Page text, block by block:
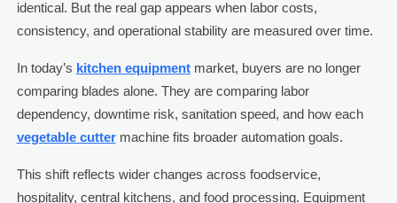
identical. But the real gap appears when labor costs,
consistency, and operational stability are measured over time.
In today’s kitchen equipmentmarket, buyers are no longer
comparing blades alone. They are comparing labor
dependency, downtime risk, sanitation speed, and how each
vegetable cuttermachine fits broader automation goals.
This shift reflects wider changes across foodservice,
hospitality, central kitchens, and food processing. Equipment